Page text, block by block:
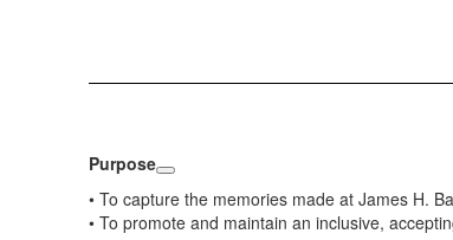
Purpose
• To capture the memories made at James H.
• To promote and maintain an inclusive,